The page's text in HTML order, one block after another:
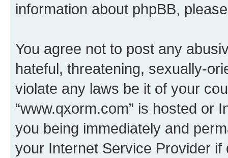
information about phpBB,
You agree not to post any
hateful, threatening, sexually-
violate any laws be it of your
“www.qxorm.com” is hosted or
you being immediately and
your Internet Service Provider